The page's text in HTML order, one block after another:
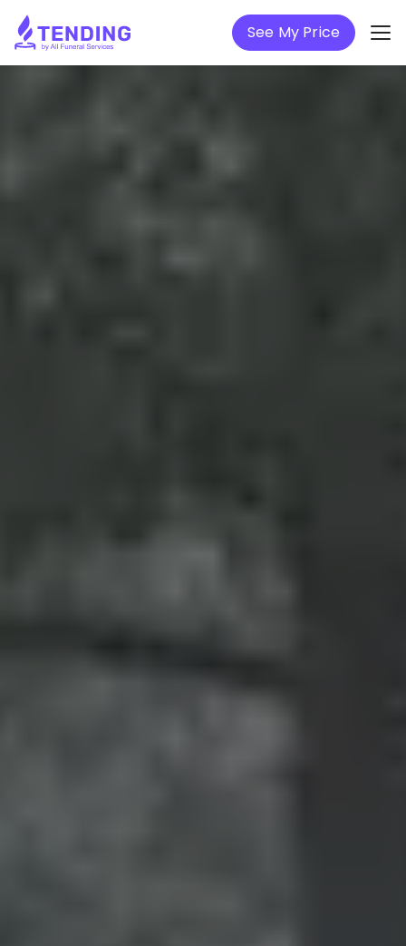
See My Price